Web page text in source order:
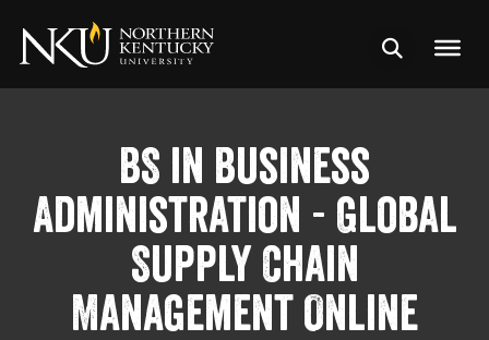
BS in Business
Administration - Global
Supply Chain
Management Online